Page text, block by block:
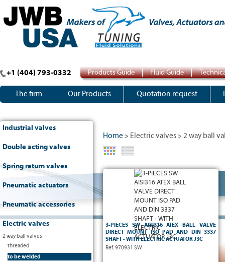
+1 (404) 793-0332 Products Guide Fluid Guide
The firm Our Products Quotation request
Industrial valves
Double acting valves
Spring return valves
Pneumatic actuators
Pneumatic accessories
Electric valves
2 way ball valves
threaded
to be welded
Home > Electric valves > 2 way ball
3-PIECES SW AISI316 ATEX BALL VALVE
DIRECT MOUNT ISO PAD AND DIN 3337
SHAFT - WITH ELECTRIC ACTUATOR J3C
Ref. 970931 SW
2 way full bore ball valve - 3-pieces type -
II2 G/D CT6
-
PN64
- Body, ball and stem in
stainless steel AISI316 - TFM1600 seats - FKM
To be welded SW end connections
ISO pad and DIN 3337 stem